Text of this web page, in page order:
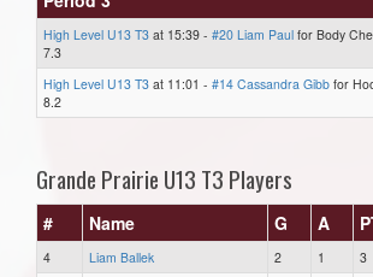
High Level U13 T3 at 15:39 - #20 Liam Paul for Body
7.3
High Level U13 T3 at 11:01 - #14 Cassandra Gibb for
8.2
Grande Prairie U13 T3 Players
# Name G A
4 Liam Ballek 2 1 3